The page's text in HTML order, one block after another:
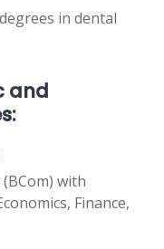
in dental
and
with
Finance,